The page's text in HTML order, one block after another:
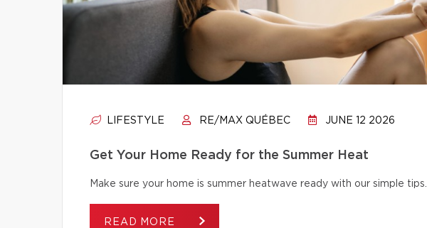
LIFESTYLE RE/MAX QUÉBEC JUNE 12 2026
Get Your Home Ready for the Summer Heat
Make sure your home is summer heatwave ready with our simple tips.
READ MORE